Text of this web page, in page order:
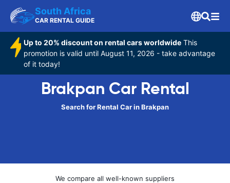
South Africa
CAR RENTAL GUIDE
Up to 20% discount on rental cars worldwide This
promotion is valid until August 11, 2026 - take advantage
of it today!
Brakpan Car Rental
Search for Rental Car in Brakpan
We compare all well-known suppliers